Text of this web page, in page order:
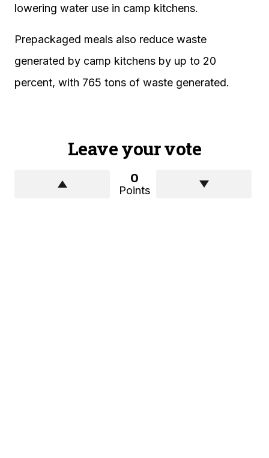
lowering water use in camp kitchens.
Prepackaged meals also reduce waste
generated by camp kitchens by up to 20
percent, with 765 tons of waste generated.
Leave your vote
0
Points